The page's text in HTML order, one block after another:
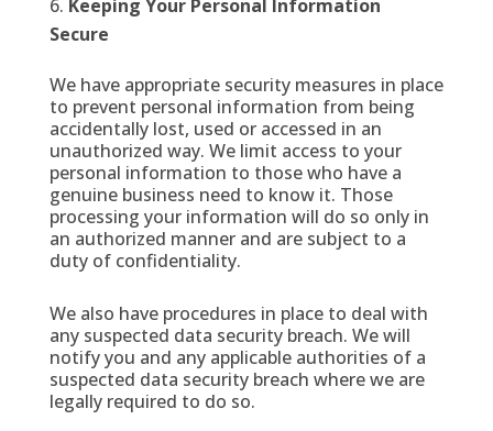
Keeping Your Personal Information
Secure
We have appropriate security measures in place
to prevent personal information from being
accidentally lost, used or accessed in an
unauthorized way. We limit access to your
personal information to those who have a
genuine business need to know it. Those
processing your information will do so only in
an authorized manner and are subject to a
duty of confidentiality.
We also have procedures in place to deal with
any suspected data security breach. We will
notify you and any applicable authorities of a
suspected data security breach where we are
legally required to do so.